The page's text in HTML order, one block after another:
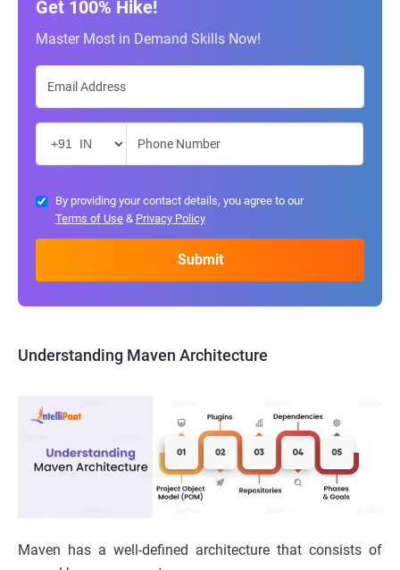
Get 100% Hike!
Master Most in Demand Skills Now!
By providing your contact details, you agree to our
Terms of Use & Privacy Policy
Understanding Maven Architecture
Maven has a well-defined architecture that consists of